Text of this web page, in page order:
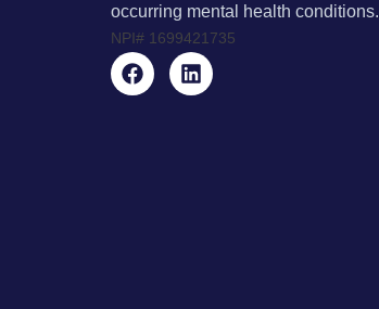
occurring mental health conditions.
NPI# 1699421735